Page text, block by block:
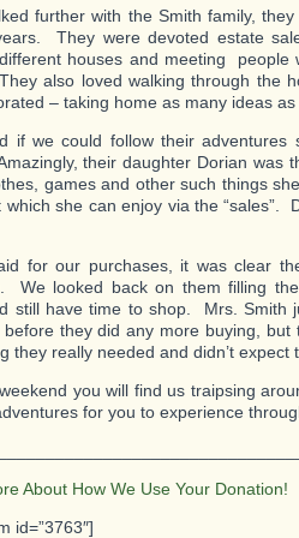
further with the Smith family,
They were devoted estate
houses and meeting people
also loved walking through the
– taking home as many ideas as
if we could follow their
their daughter Dorian was
games and other such things
which she can enjoy via the
for our purchases, it was clear
We looked back on them filling
still have time to shop. Mrs. Smith
before they did any more buying,
they really needed and didn’t expect
you will find us traipsing
for you to experience
About How We Use Your Donation!
id=”3763″]